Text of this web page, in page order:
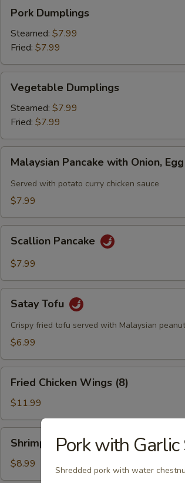
Dumplings
Pork Dumplings
Steamed: $7.99
Fried: $7.99
Dumplings
Vegetable Dumplings
Steamed: $7.99
Fried: $7.99
Pancake
with
Onion,
Malaysian Pancake with Onion, Egg
Served with potato curry chicken sauce
$7.99
Pancake
Scallion Pancake
$7.99
TofuSatay Tofu
Crispy fried tofu served with Malaysian
$6.99
Chicken
Wings
(8)
Fried Chicken Wings (8)
$11.99
Toast
(8)
Shrimp Toast (8)
$8.99
Pork with Garlic
Shredded pork with water